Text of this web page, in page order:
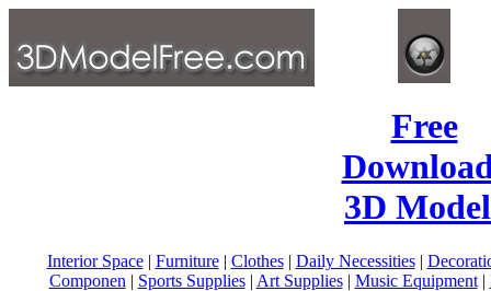
Free
3D
Interior Space| Furniture| Clothes| Daily Necessities|
Componen | Sports Supplies| Art Supplies| Music Equipment|